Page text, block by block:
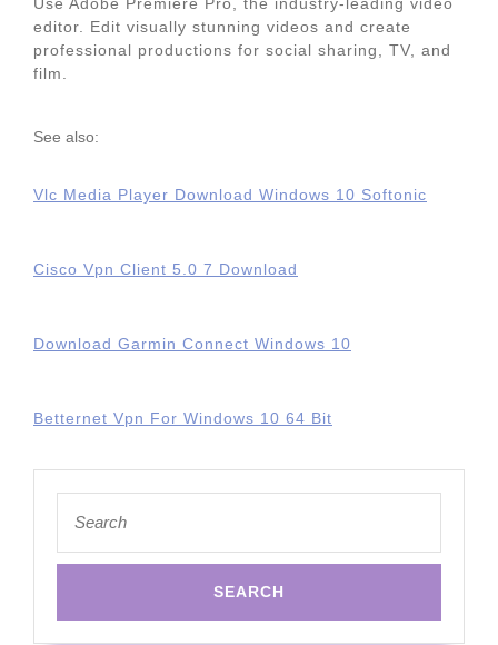
editor. Edit visually stunning videos and create
professional productions for social sharing, TV, and
film.
See also:
Vlc Media Player Download Windows 10 Softonic
Cisco Vpn Client 5.0 7 Download
Download Garmin Connect Windows 10
Betternet Vpn For Windows 10 64 Bit
for: